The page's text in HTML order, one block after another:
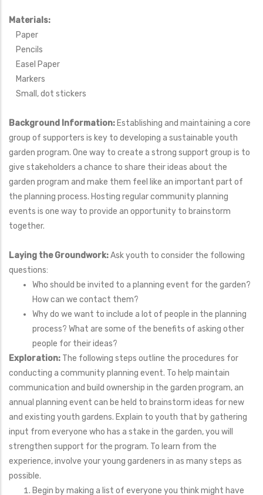
Materials:
Paper
Pencils
Easel Paper
Markers
Small, dot stickers
Background Information: Establishing and maintaining a core
group of supporters is key to developing a sustainable youth
garden program. One way to create a strong support group is to
give stakeholders a chance to share their ideas about the
garden program and make them feel like an important part of
the planning process. Hosting regular community planning
events is one way to provide an opportunity to brainstorm
together.
Laying the Groundwork:Ask youth to consider the following
questions:
Who should be invited to a planning event for the garden?
How can we contact them?
Why do we want to include a lot of people in the planning
process? What are some of the benefits of asking other
people for their ideas?
Exploration: The following steps outline the procedures for
conducting a community planning event. To help maintain
communication and build ownership in the garden program, an
annual planning event can be held to brainstorm ideas for new
and existing youth gardens. Explain to youth that by gathering
input from everyone who has a stake in the garden, you will
strengthen support for the program. To learn from the
experience, involve your young gardeners in as many steps as
possible.
Begin by making a list of everyone you think might have